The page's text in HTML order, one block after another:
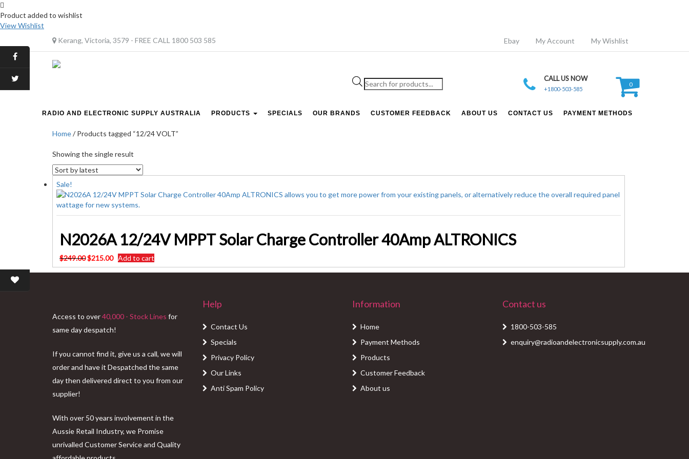
Product added to wishlist
View Wishlist
Kerang, Victoria, 3579 - FREE CALL 1800 503 585
Ebay My Account My Wishlist
Products
search
CALL US NOW
+1800-503-585
0
RADIO AND ELECTRONIC SUPPLY AUSTRALIA PRODUCTS SPECIALS OUR BRANDS CUSTOMER FEEDBACK ABOUT US CONTACT US PAYMENT METHODS
Home/ Products tagged “12/24 VOLT”
Showing the single result
Sale!
N2026A 12/24V MPPT Solar Charge Controller 40Amp ALTRONICS
$249.00Original
price
$215.00Current
price
Add to cart
Access to over40,000 - Stock Lines for
same day despatch!
If you cannot find it, give us a call, we will
order and have it Despatched the same
day then delivered direct to you from our
supplier!
With over 50 years involvement in the
Aussie Retail Industry, we Promise
unrivalled Customer Service and Quality
Help
Contact Us
Specials
Privacy Policy
Our Links
Anti Spam Policy
Information
Home
Payment Methods
Products
Customer Feedback
About us
Contact us
1800-503-585
enquiry@radioandelectronicsupply.com.au